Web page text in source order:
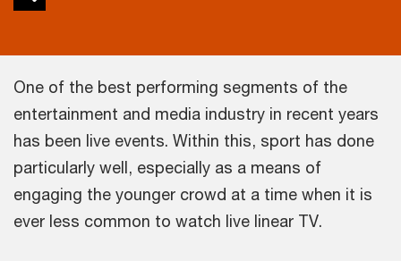
One of the best performing segments of the
entertainment and media industry in recent years
has been live events. Within this, sport has done
particularly well, especially as a means of
engaging the younger crowd at a time when it is
ever less common to watch live linear TV.